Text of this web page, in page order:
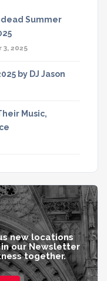
Summer
2025
by DJ Jason
Music,
new locations
our Newsletter
together.